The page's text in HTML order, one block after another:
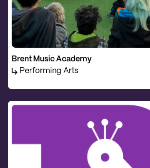
Brent Music Academy
Performing Arts